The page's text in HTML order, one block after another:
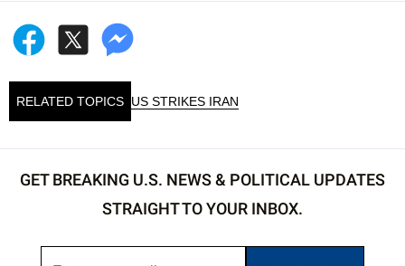
RELATED TOPICS US STRIKES IRAN
GET BREAKING U.S. NEWS & POLITICAL UPDATES
STRAIGHT TO YOUR INBOX.